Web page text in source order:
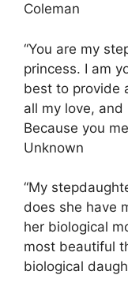
Coleman
“You are my
princess. I am
best to provide
all my love, and
Because you
Unknown
“My
does she have
her biological
most beautiful
biological